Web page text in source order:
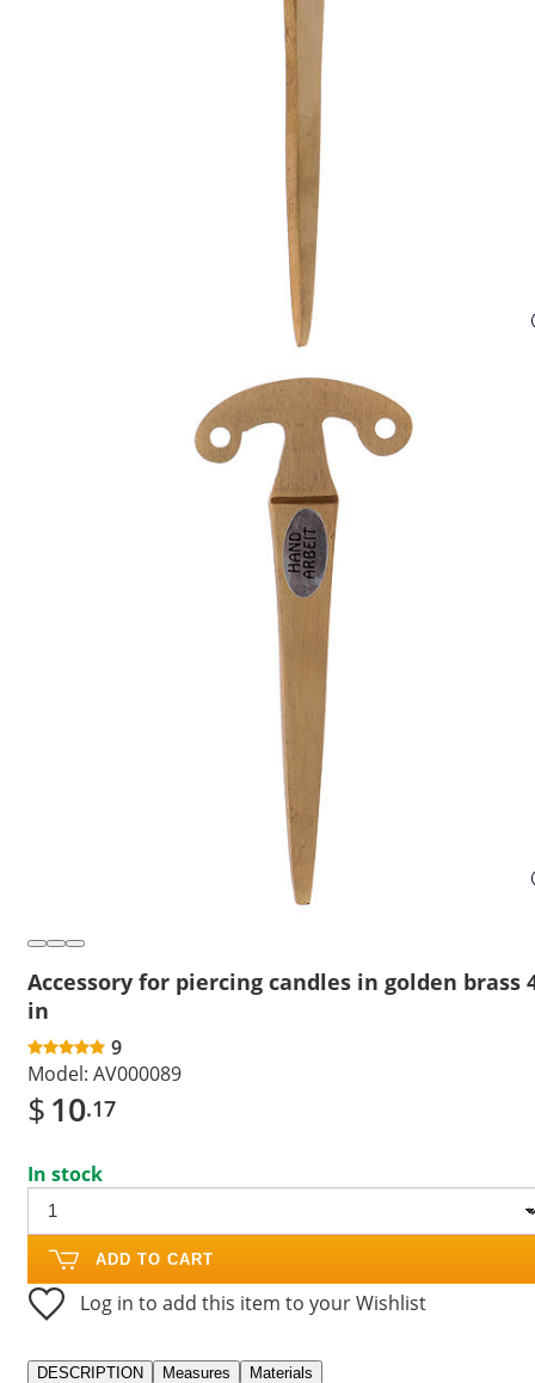
Accessory for piercing candles in golden brass
in
9
Model: AV000089
$10.17
In stock
ADD TO CART
Log in to add this item to your Wishlist
DESCRIPTION Measures Materials